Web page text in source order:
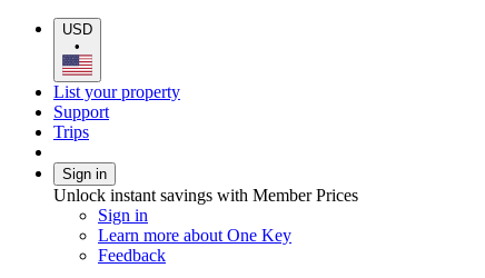
USD
•
List your property
Support
Trips
Sign in
Unlock instant savings with Member Prices
Sign in
Learn more about One Key
Feedback